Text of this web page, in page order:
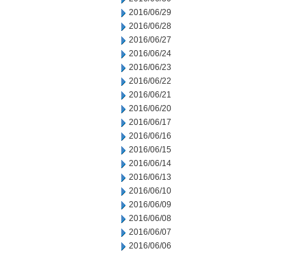
2016/06/29
2016/06/28
2016/06/27
2016/06/24
2016/06/23
2016/06/22
2016/06/21
2016/06/20
2016/06/17
2016/06/16
2016/06/15
2016/06/14
2016/06/13
2016/06/10
2016/06/09
2016/06/08
2016/06/07
2016/06/06